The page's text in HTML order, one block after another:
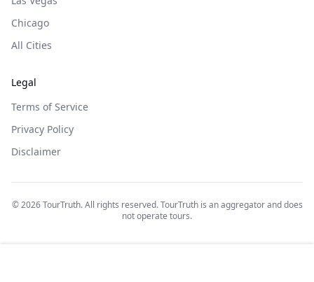
Chicago
All Cities
Legal
Terms of Service
Privacy Policy
Disclaimer
©2026TourTruth. All rights reserved. TourTruth is an aggregator and does
not operate tours.